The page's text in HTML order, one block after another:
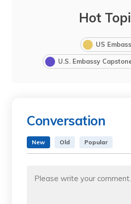
Hot
US
U.S. Embassy
Conversation
New Old Popular